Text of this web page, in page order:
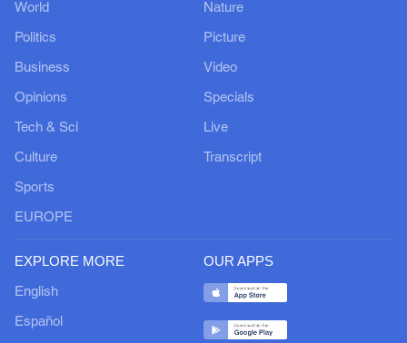
World
Politics
Business
Opinions
Tech & Sci
Culture
Sports
EUROPE
Nature
Picture
Video
Specials
Live
Transcript
EXPLORE MORE
English
Español
OUR APPS